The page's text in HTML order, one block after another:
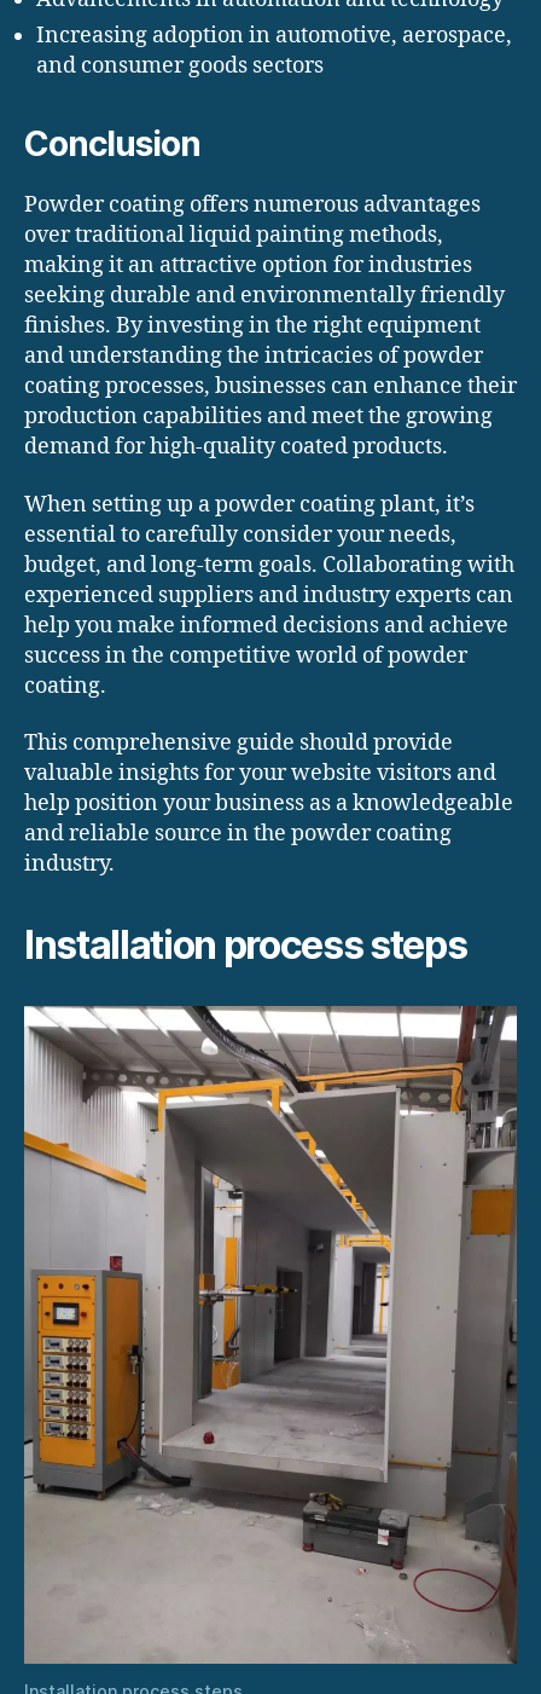
Increasing adoption in automotive, aerospace,
and consumer goods sectors
Conclusion
Powder coating offers numerous advantages
over traditional liquid painting methods,
making it an attractive option for industries
seeking durable and environmentally friendly
finishes. By investing in the right equipment
and understanding the intricacies of powder
coating processes, businesses can enhance their
production capabilities and meet the growing
demand for high-quality coated products.
When setting up a powder coating plant, it’s
essential to carefully consider your needs,
budget, and long-term goals. Collaborating with
experienced suppliers and industry experts can
help you make informed decisions and achieve
success in the competitive world of powder
coating.
This comprehensive guide should provide
valuable insights for your website visitors and
help position your business as a knowledgeable
and reliable source in the powder coating
industry.
Installation process steps